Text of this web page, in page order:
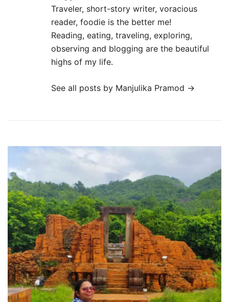
Traveler, short-story writer, voracious
reader, foodie is the better me!
Reading, eating, traveling, exploring,
observing and blogging are the beautiful
highs of my life.
See all posts by Manjulika Pramod →